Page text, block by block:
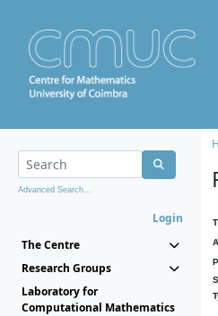
Advanced Search...
Login
The Centre
Research Groups
Laboratory for
Computational Mathematics